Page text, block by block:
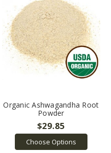
Organic Ashwagandha Root
Powder
$29.85
Choose Options